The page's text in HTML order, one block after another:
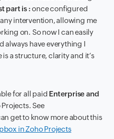
part is :once configured
intervention, allowing me
on. So now I can easily
always have everything I
a structure, clarity and it’s
for all paid Enterprise and
See
get to know more about this
in Zoho Projects